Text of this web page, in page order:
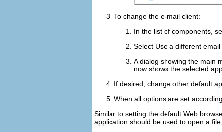
To change the e-mail client:
In the list of components,
Select Use a different email
A dialog showing the main
now shows the selected
If desired, change other default
When all options are set
Similar to setting the default Web
application should be used to open a